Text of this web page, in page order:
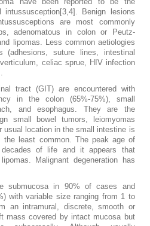
Benign lesions
are most commonly
adenomatous in colon or Peutz-
lipomas. Less common aetiologies
(adhesions, suture lines, intestinal
celiac sprue, HIV infection
tract (GIT) are encountered with
in the colon (65%-75%), small
and esophagus. They are the
small bowel tumors, leiomyomas
usual location in the small intestine is
the least common. The peak age of
of life and it appears that
Malignant degeneration has
submucosa in 90% of cases and
with variable size ranging from 1 to
an intramural, discrete, smooth or
mass covered by intact mucosa but